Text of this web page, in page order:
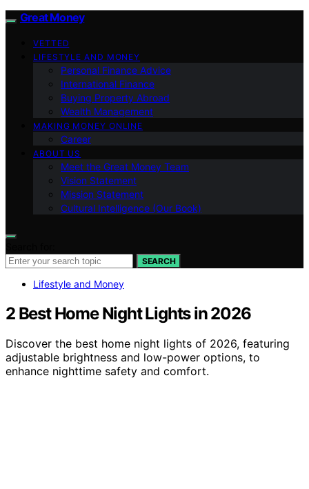
Great Money
VETTED
LIFESTYLE AND MONEY
Personal Finance Advice
International Finance
Buying Property Abroad
Wealth Management
MAKING MONEY ONLINE
Career
ABOUT US
Meet the Great Money Team
Vision Statement
Mission Statement
Cultural Intelligence (Our Book)
SEARCH
Lifestyle and Money
2 Best Home Night Lights in 2026
Discover the best home night lights of 2026, featuring
adjustable brightness and low-power options, to
enhance nighttime safety and comfort.